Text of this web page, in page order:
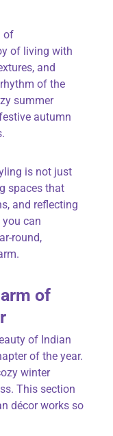
of
of living with
and
of the
summer
autumn
is not just
spaces that
and reflecting
you can
round,
of
of Indian
of the year.
winter
This section
décor works so